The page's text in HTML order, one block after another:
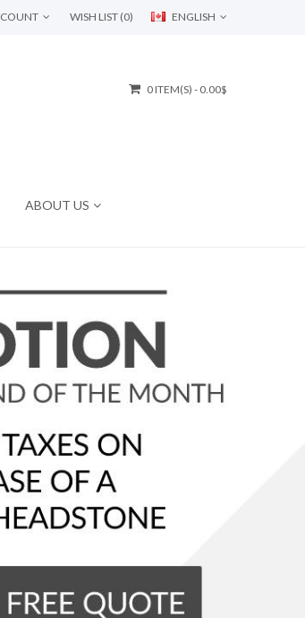
ENGLISH
WISH LIST (0)
0 ITEM(S) - 0.00$
ABOUT US